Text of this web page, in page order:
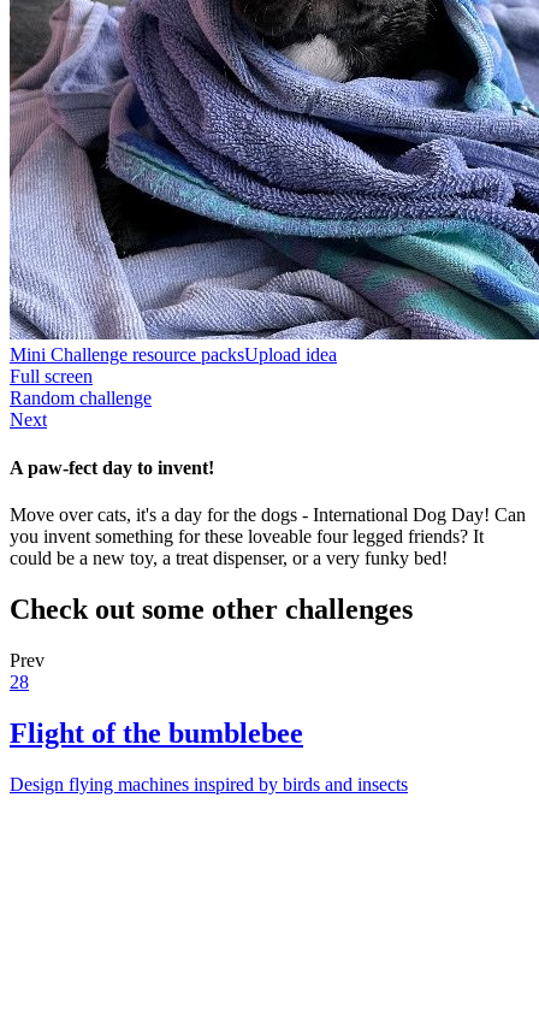
Mini Challenge resource packsUpload idea
Full screen
Random challenge
Next
A paw-fect day to invent!
Move over cats, it's a day for the dogs - International Dog Day! Can
you invent something for these loveable four legged friends? It
could be a new toy, a treat dispenser, or a very funky bed!
Check out some other challenges
Prev
28
Flight of the bumblebee
Design flying machines inspired by birds and insects